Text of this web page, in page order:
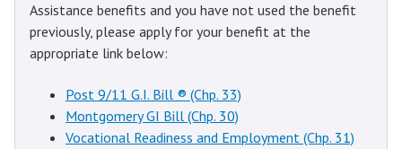
Assistance benefits and you have not used the benefit
previously, please apply for your benefit at the
appropriate link below:
Post 9/11 G.I. Bill ® (Chp. 33)
Montgomery GI Bill (Chp. 30)
Vocational Readiness and Employment (Chp. 31)